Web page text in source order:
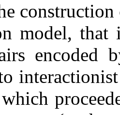
model, that
encoded